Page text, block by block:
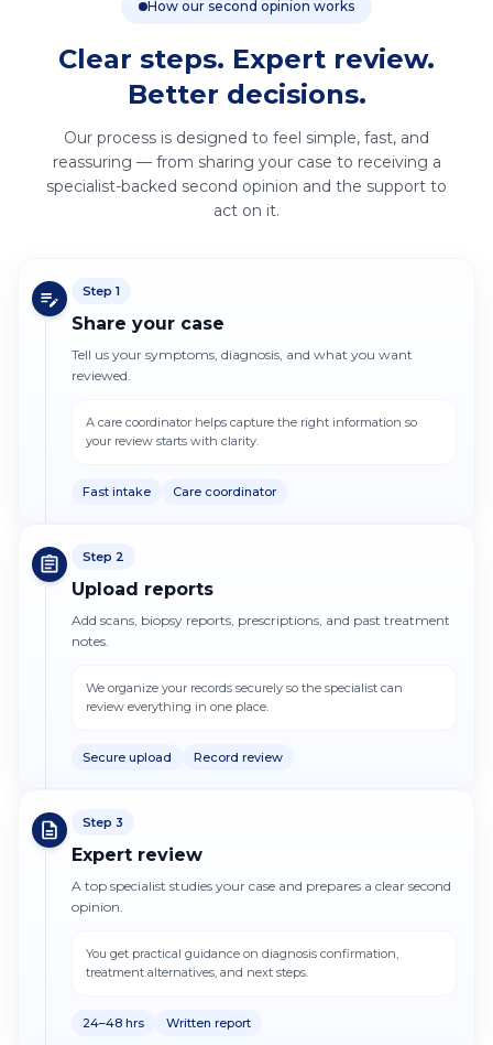
How our second opinion works
Clear steps. Expert review.
Better decisions.
Our process is designed to feel simple, fast, and
reassuring — from sharing your case to receiving a
specialist-backed second opinion and the support to
act on it.
Step 1
Share your case
Tell us your symptoms, diagnosis, and what you want
reviewed.
A care coordinator helps capture the right information so
your review starts with clarity.
Fast intake Care coordinator
Step 2
Upload reports
Add scans, biopsy reports, prescriptions, and past treatment
notes.
We organize your records securely so the specialist can
review everything in one place.
Secure upload Record review
Step 3
Expert review
A top specialist studies your case and prepares a clear second
opinion.
You get practical guidance on diagnosis confirmation,
treatment alternatives, and next steps.
24–48 hrs Written report